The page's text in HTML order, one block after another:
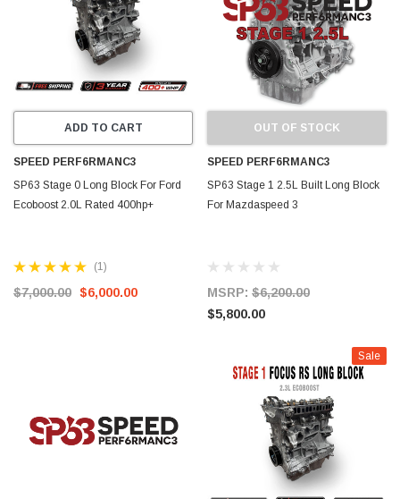
ADD TO CART
SPEED PERF6RMANC3
SP63 Stage 0 Long Block For Ford
Ecoboost 2.0L Rated 400hp+
(1)
$7,000.00 $6,000.00
OUT OF STOCK
SPEED PERF6RMANC3
SP63 Stage 1 2.5L Built Long Block
For Mazdaspeed 3
MSRP: $6,200.00
$5,800.00
Sale